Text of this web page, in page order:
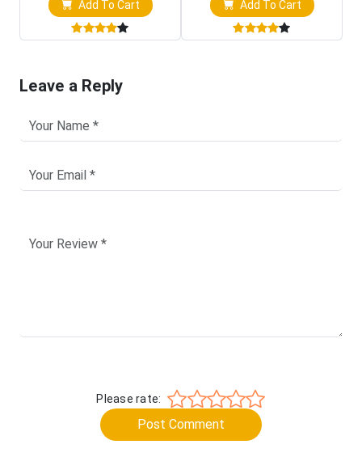
Add To Cart Add To Cart
Leave a Reply
Please rate:
Post Comment